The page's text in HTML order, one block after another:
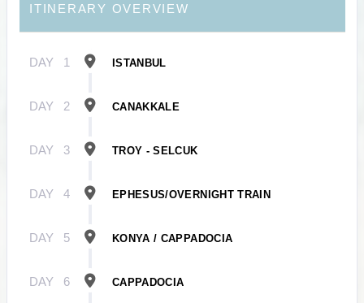
ITINERARY OVERVIEW
DAY 1 ISTANBUL
DAY 2 CANAKKALE
DAY 3 TROY - SELCUK
DAY 4 EPHESUS/OVERNIGHT TRAIN
DAY 5 KONYA / CAPPADOCIA
DAY 6 CAPPADOCIA